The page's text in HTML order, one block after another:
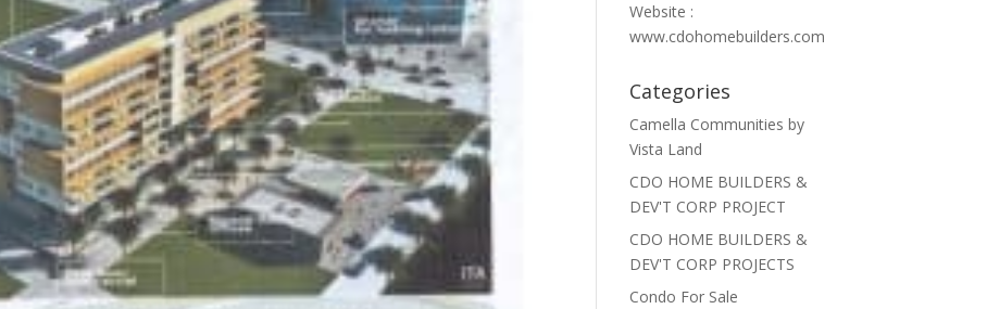
Website :
www.cdohomebuilders.com
Categories
Camella Communities by
Vista Land
CDO HOME BUILDERS &
DEV'T CORP PROJECT
CDO HOME BUILDERS &
DEV'T CORP PROJECTS
Condo For Sale